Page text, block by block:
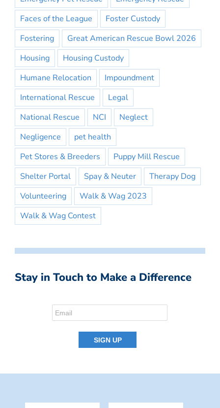
Faces of the League
Foster Custody
Fostering
Great American Rescue Bowl 2026
Housing
Housing Custody
Humane Relocation
Impoundment
International Rescue
Legal
National Rescue
NCI
Neglect
Negligence
pet health
Pet Stores & Breeders
Puppy Mill Rescue
Shelter Portal
Spay & Neuter
Therapy Dog
Volunteering
Walk & Wag 2023
Walk & Wag Contest
Stay in Touch to Make a Difference